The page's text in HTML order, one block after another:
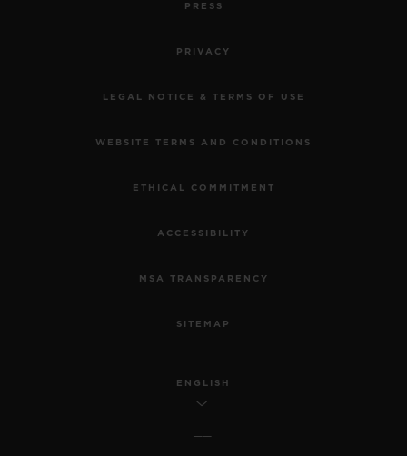
PRESS
PRIVACY
LEGAL NOTICE & TERMS OF USE
WEBSITE TERMS AND CONDITIONS
ETHICAL COMMITMENT
ACCESSIBILITY
MSA TRANSPARENCY
SITEMAP
ENGLISH